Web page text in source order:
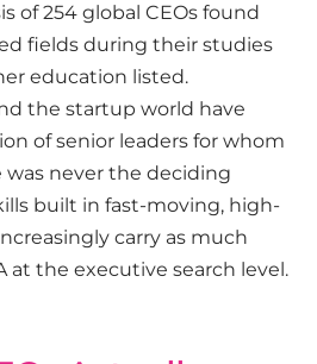
of 254 global CEOs found
fields during their studies
education listed.
the startup world have
of senior leaders for whom
never the deciding
built in fast-moving, high-
carry as much
at the executive search level.